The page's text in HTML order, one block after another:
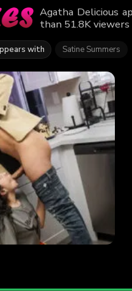
Agatha Delicious
than 51.8K
with Satine Summers